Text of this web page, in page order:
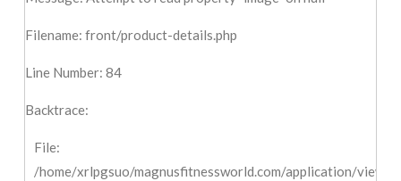
Filename: front/product-details.php
Line Number: 84
Backtrace:
File:
/home/xrlpgsuo/magnusfitnessworld.com/application/